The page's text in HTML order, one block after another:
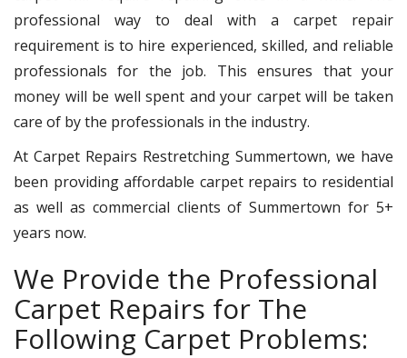
professional way to deal with a carpet repair
requirement is to hire experienced, skilled, and reliable
professionals for the job. This ensures that your
money will be well spent and your carpet will be taken
care of by the professionals in the industry.
At Carpet Repairs Restretching Summertown, we have
been providing affordable carpet repairs to residential
as well as commercial clients of Summertown for 5+
years now.
We Provide the Professional
Carpet Repairs for The
Following Carpet Problems: